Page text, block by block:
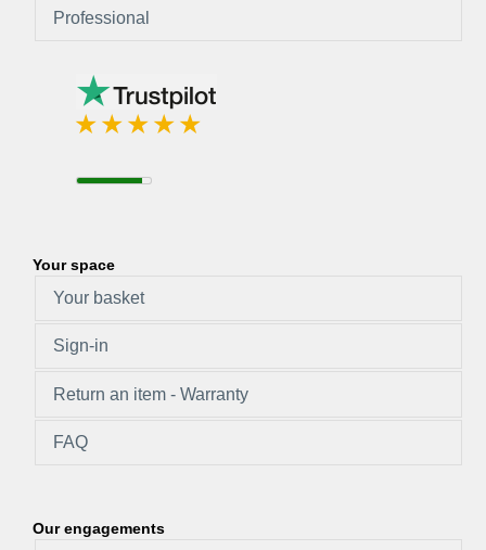
Professional
Your space
Your basket
Sign-in
Return an item - Warranty
FAQ
Our engagements